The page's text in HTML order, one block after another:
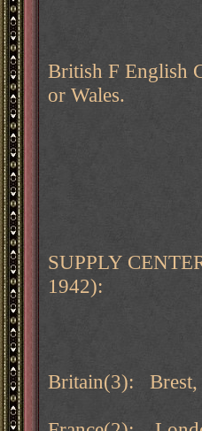
British F English
or Wales.
SUPPLY
1942):
Britain(3): Brest,